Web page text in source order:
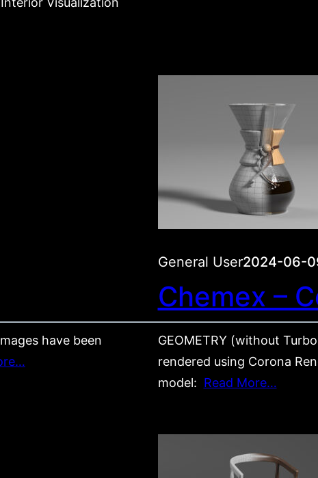
have been
General User2024-06-
Chemex –
GEOMETRY (without
rendered using Corona
model: Read More…